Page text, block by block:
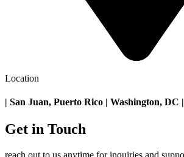
Location
| San Juan, Puerto Rico | Washington, DC
Get in Touch
reach out to us anytime for inquiries and